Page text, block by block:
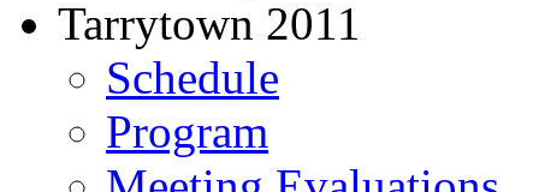
Tarrytown 2011
Schedule
Program